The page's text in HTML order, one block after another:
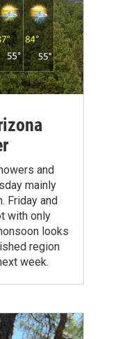
and
mainly
Friday and
with only
looks
region
week.